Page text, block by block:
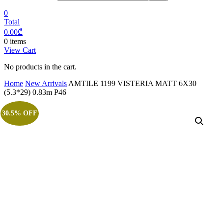
0
Total
0.00₾
0 items
View Cart
No products in the cart.
Home New Arrivals AMTILE 1199 VISTERIA MATT 6X30
(5.3*29) 0.83m P46
30.5% OFF